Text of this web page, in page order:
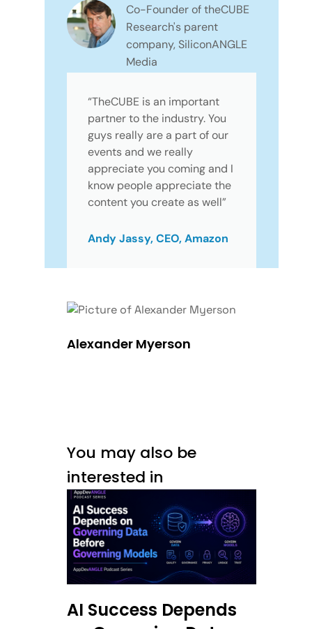
Co-Founder of theCUBE
Research's parent
company, SiliconANGLE
Media
“TheCUBE is an important
partner to the industry. You
guys really are a part of our
events and we really
appreciate you coming and I
know people appreciate the
content you create as well”
Andy Jassy, CEO, Amazon
Alexander Myerson
You may also be
interested in
AI Success Depends